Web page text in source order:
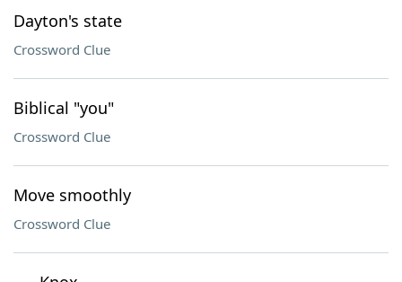
Dayton's state
Crossword Clue
Biblical "you"
Crossword Clue
Move smoothly
Crossword Clue